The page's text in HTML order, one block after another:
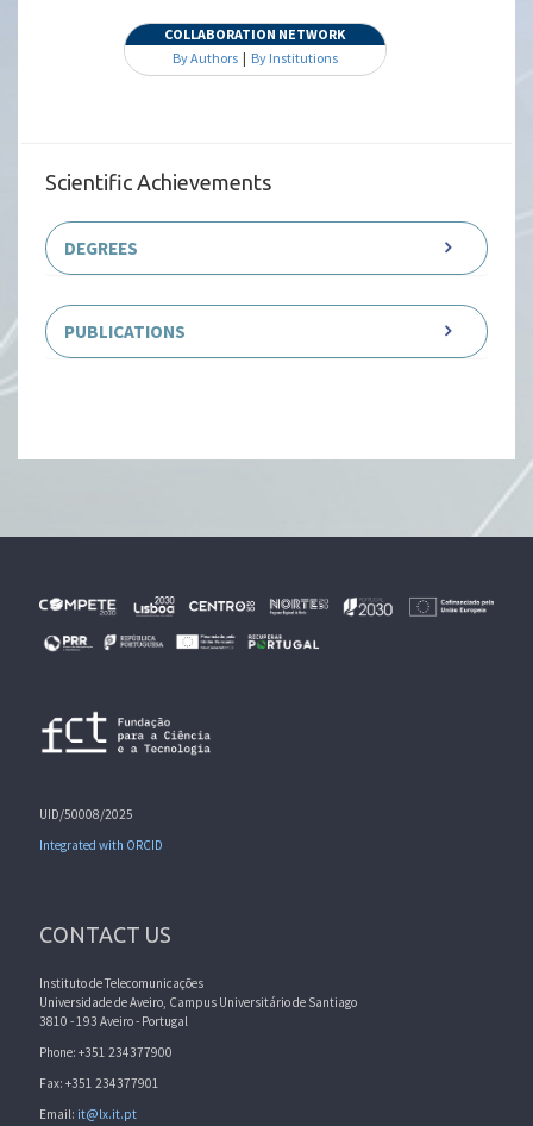
COLLABORATION NETWORK
By Authors| By Institutions
Scientific Achievements
DEGREES
PUBLICATIONS
UID/50008/2025
Integrated with ORCID
CONTACT US
Instituto de Telecomunicações
Universidade de Aveiro, Campus Universitário de Santiago
3810 - 193 Aveiro - Portugal
Phone: +351 234377900
Fax: +351 234377901
Email: it@lx.it.pt